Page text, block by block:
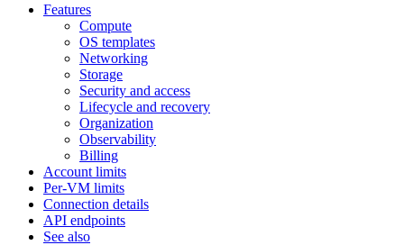
Features
Compute
OS templates
Networking
Storage
Security and access
Lifecycle and recovery
Organization
Observability
Billing
Account limits
Per-VM limits
Connection details
API endpoints
See also